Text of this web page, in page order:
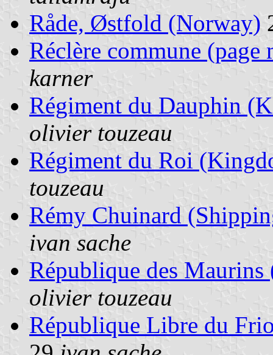
Råde, Østfold (Norway)
Réclère commune (page
karner
Régiment du Dauphin
olivier touzeau
Régiment du Roi
touzeau
Rémy Chuinard
ivan sache
République des
olivier touzeau
République Libre du